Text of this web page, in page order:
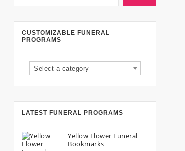
CUSTOMIZABLE FUNERAL
PROGRAMS
Select a category
LATEST FUNERAL PROGRAMS
Yellow Flower Funeral
Bookmarks